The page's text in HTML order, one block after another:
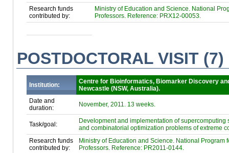
Research funds
contributed by:
Ministry of Education and Science. National
Professors. Reference: PRX12-00053.
POSTDOCTORAL VISIT (7)
Institution:
Centre for Bioinformatics, Biomarker Discovery
Newcastle (NSW, Australia).
Date and
duration:
November, 2011. 13 weeks.
Task/goal:
Development and implementation of
and combinatorial optimization problems of extreme
Research funds
contributed by:
Ministry of Education and Science. National Program
Professors. Reference: PR2011-0144.